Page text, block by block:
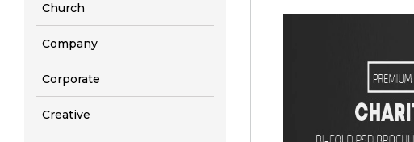
Church
Company
Corporate
Creative